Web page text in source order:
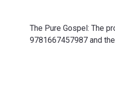
The Pure Gospel: The
9781667457987 and